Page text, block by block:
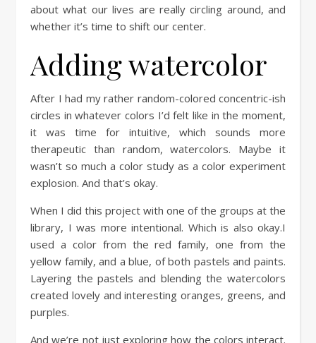
about what our lives are really circling around, and
whether it’s time to shift our center.
Adding watercolor
After I had my rather random-colored concentric-ish
circles in whatever colors I’d felt like in the moment,
it was time for intuitive, which sounds more
therapeutic than random, watercolors. Maybe it
wasn’t so much a color study as a color experiment
explosion. And that’s okay.
When I did this project with one of the groups at the
library, I was more intentional. Which is also okay.I
used a color from the red family, one from the
yellow family, and a blue, of both pastels and paints.
Layering the pastels and blending the watercolors
created lovely and interesting oranges, greens, and
purples.
And we’re not just exploring how the colors interact.